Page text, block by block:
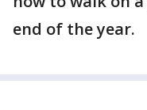
end of the year.